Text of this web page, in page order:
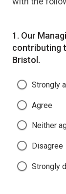
Question
1. Our
contributing
Bristol.
Strongly
Agree
Neither
Disagree
Strongly